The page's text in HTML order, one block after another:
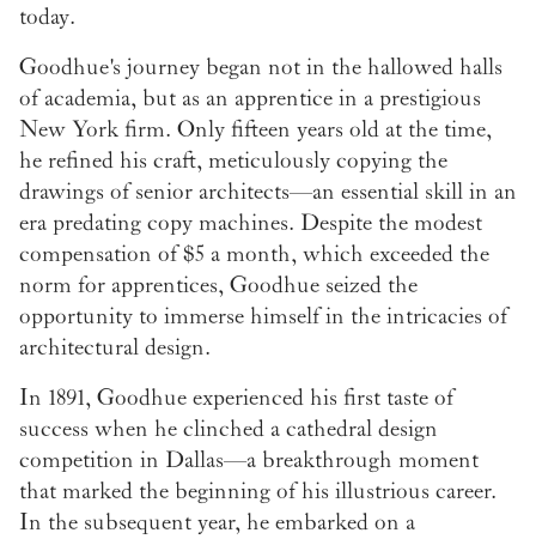
today.
Goodhue's journey began not in the hallowed halls
of academia, but as an apprentice in a prestigious
New York firm. Only fifteen years old at the time,
he refined his craft, meticulously copying the
drawings of senior architects—an essential skill in an
era predating copy machines. Despite the modest
compensation of $5 a month, which exceeded the
norm for apprentices, Goodhue seized the
opportunity to immerse himself in the intricacies of
architectural design.
In 1891, Goodhue experienced his first taste of
success when he clinched a cathedral design
competition in Dallas—a breakthrough moment
that marked the beginning of his illustrious career.
In the subsequent year, he embarked on a